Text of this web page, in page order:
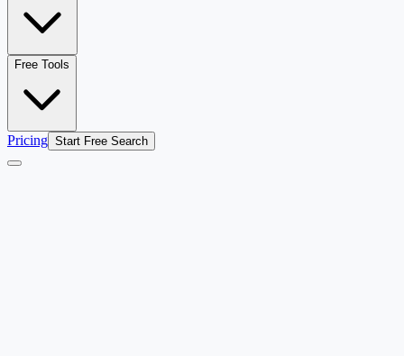
Free Tools
Pricing Start Free Search